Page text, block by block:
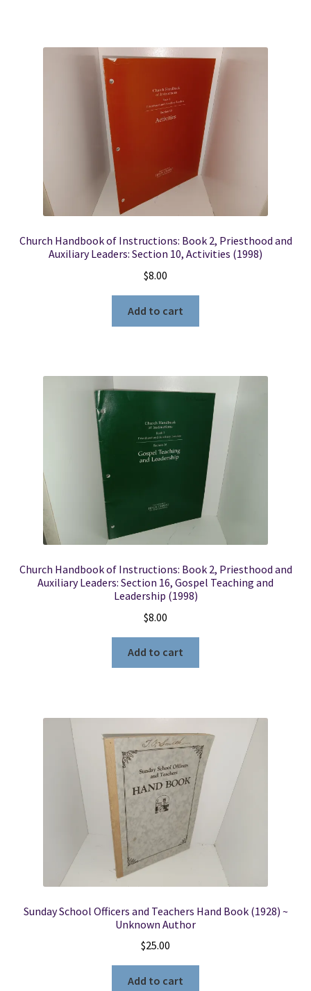
Church Handbook of Instructions: Book 2, Priesthood and
Auxiliary Leaders: Section 10, Activities (1998)
$8.00
Add to cart
Church Handbook of Instructions: Book 2, Priesthood and
Auxiliary Leaders: Section 16, Gospel Teaching and
Leadership (1998)
$8.00
Add to cart
Sunday School Officers and Teachers Hand Book (1928) ~
Unknown Author
$25.00
Add to cart